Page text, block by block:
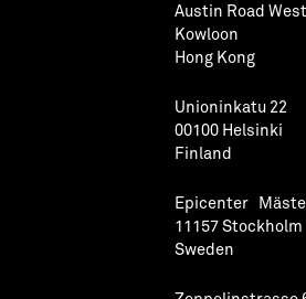
Austin Road West
Kowloon
Hong Kong
Unioninkatu 22
00100 Helsinki
Finland
Epicenter
11157 Stockholm
Sweden